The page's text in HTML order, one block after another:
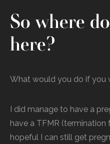
So where
here?
What would you do if you
I did manage to have a
have a TFMR (termination
hopeful I can still get